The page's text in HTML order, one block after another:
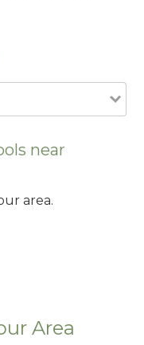
near
area.
Area